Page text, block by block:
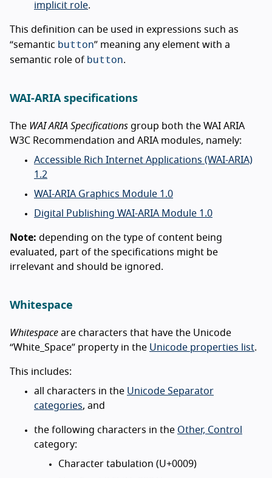
implicit role.
This definition can be used in expressions such as
“semantic button” meaning any element with a
semantic role of button.
WAI-ARIA specifications
The WAI ARIA Specifications group both the WAI ARIA
W3C Recommendation and ARIA modules, namely:
Accessible Rich Internet Applications (WAI-ARIA)
1.2
WAI-ARIA Graphics Module 1.0
Digital Publishing WAI-ARIA Module 1.0
Note: depending on the type of content being
evaluated, part of the specifications might be
irrelevant and should be ignored.
Whitespace
Whitespace are characters that have the Unicode
“White_Space” property in the Unicode properties list.
This includes:
all characters in the Unicode Separator
categories, and
the following characters in the Other, Control
category:
Character tabulation (U+0009)